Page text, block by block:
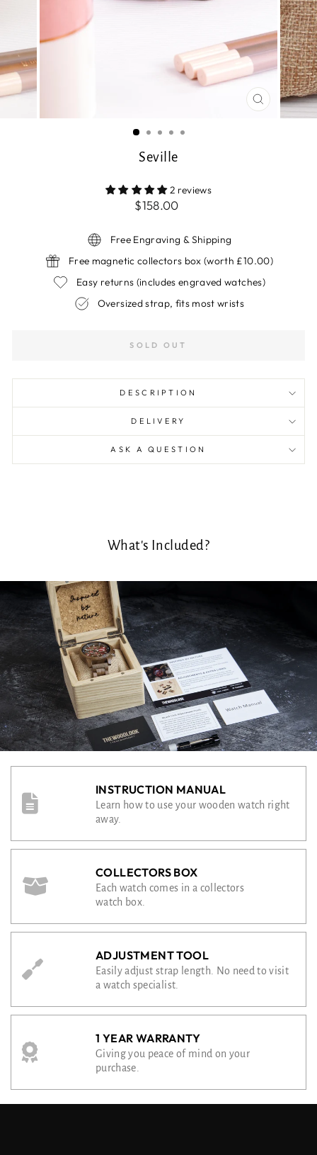
CLOSE
(ESC)
Seville
2 reviews
Regular
$158.00
Free Engraving & Shipping
Free magnetic collectors box (worth £10.00)
Easy returns (includes engraved watches)
Oversized strap, fits most wrists
SOLD OUT
DESCRIPTION
DELIVERY
ASK A QUESTION
What's Included?
INSTRUCTION MANUAL
Learn how to use your wooden watch right
away.
COLLECTORS BOX
Each watch comes in a collectors
watch box.
ADJUSTMENT TOOL
Easily adjust strap length. No need to visit
a watch specialist.
1 YEAR WARRANTY
Giving you peace of mind on your
purchase.